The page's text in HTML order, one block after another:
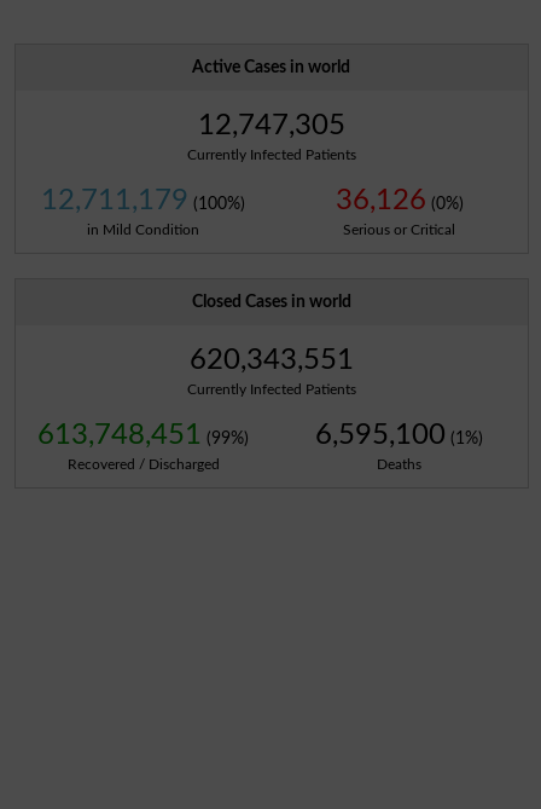
Active Cases in world
12,747,305
Currently Infected Patients
12,711,179 (100%)
in Mild Condition
36,126 (0%)
Serious or Critical
Closed Cases in world
620,343,551
Currently Infected Patients
613,748,451 (99%)
Recovered / Discharged
6,595,100 (1%)
Deaths